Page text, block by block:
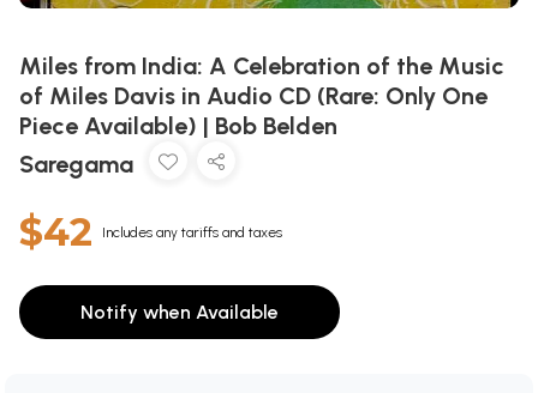
Miles from India: A Celebration of the Music
of Miles Davis in Audio CD (Rare: Only One
Piece Available) | Bob Belden
Saregama
$42 Includes any tariffs and taxes
Notify when Available